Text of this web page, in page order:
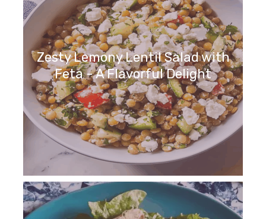
Zesty Lemony Lentil Salad with
Feta - A Flavorful Delight